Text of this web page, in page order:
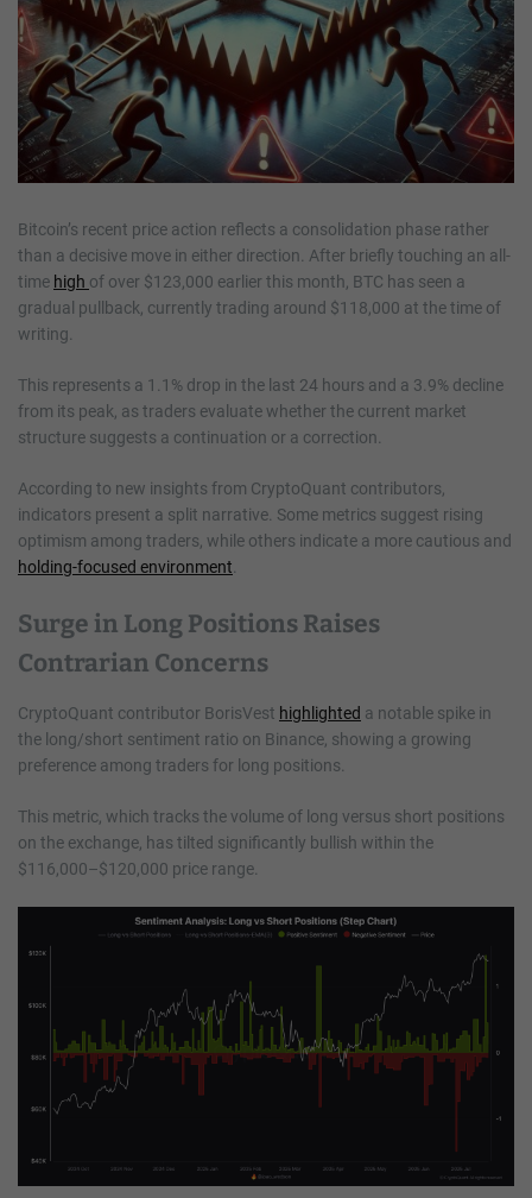
Bitcoin’s recent price action reflects a consolidation phase rather
than a decisive move in either direction. After briefly touching an all-
time high of over $123,000 earlier this month, BTC has seen a
gradual pullback, currently trading around $118,000 at the time of
writing.
This represents a 1.1% drop in the last 24 hours and a 3.9% decline
from its peak, as traders evaluate whether the current market
structure suggests a continuation or a correction.
According to new insights from CryptoQuant contributors,
indicators present a split narrative. Some metrics suggest rising
optimism among traders, while others indicate a more cautious and
holding-focused environment
Surge in Long Positions Raises
Contrarian Concerns
CryptoQuant contributor BorisVest highlighted a notable spike in
the long/short sentiment ratio on Binance, showing a growing
preference among traders for long positions.
This metric, which tracks the volume of long versus short positions
on the exchange, has tilted significantly bullish within the
$116,000–$120,000 price range.